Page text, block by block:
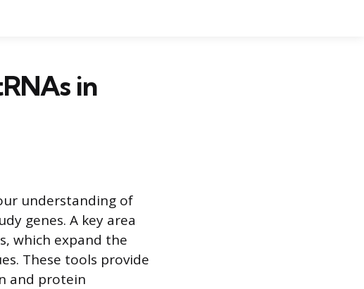
in
understanding of
genes. A key area
which expand the
These tools provide
and protein